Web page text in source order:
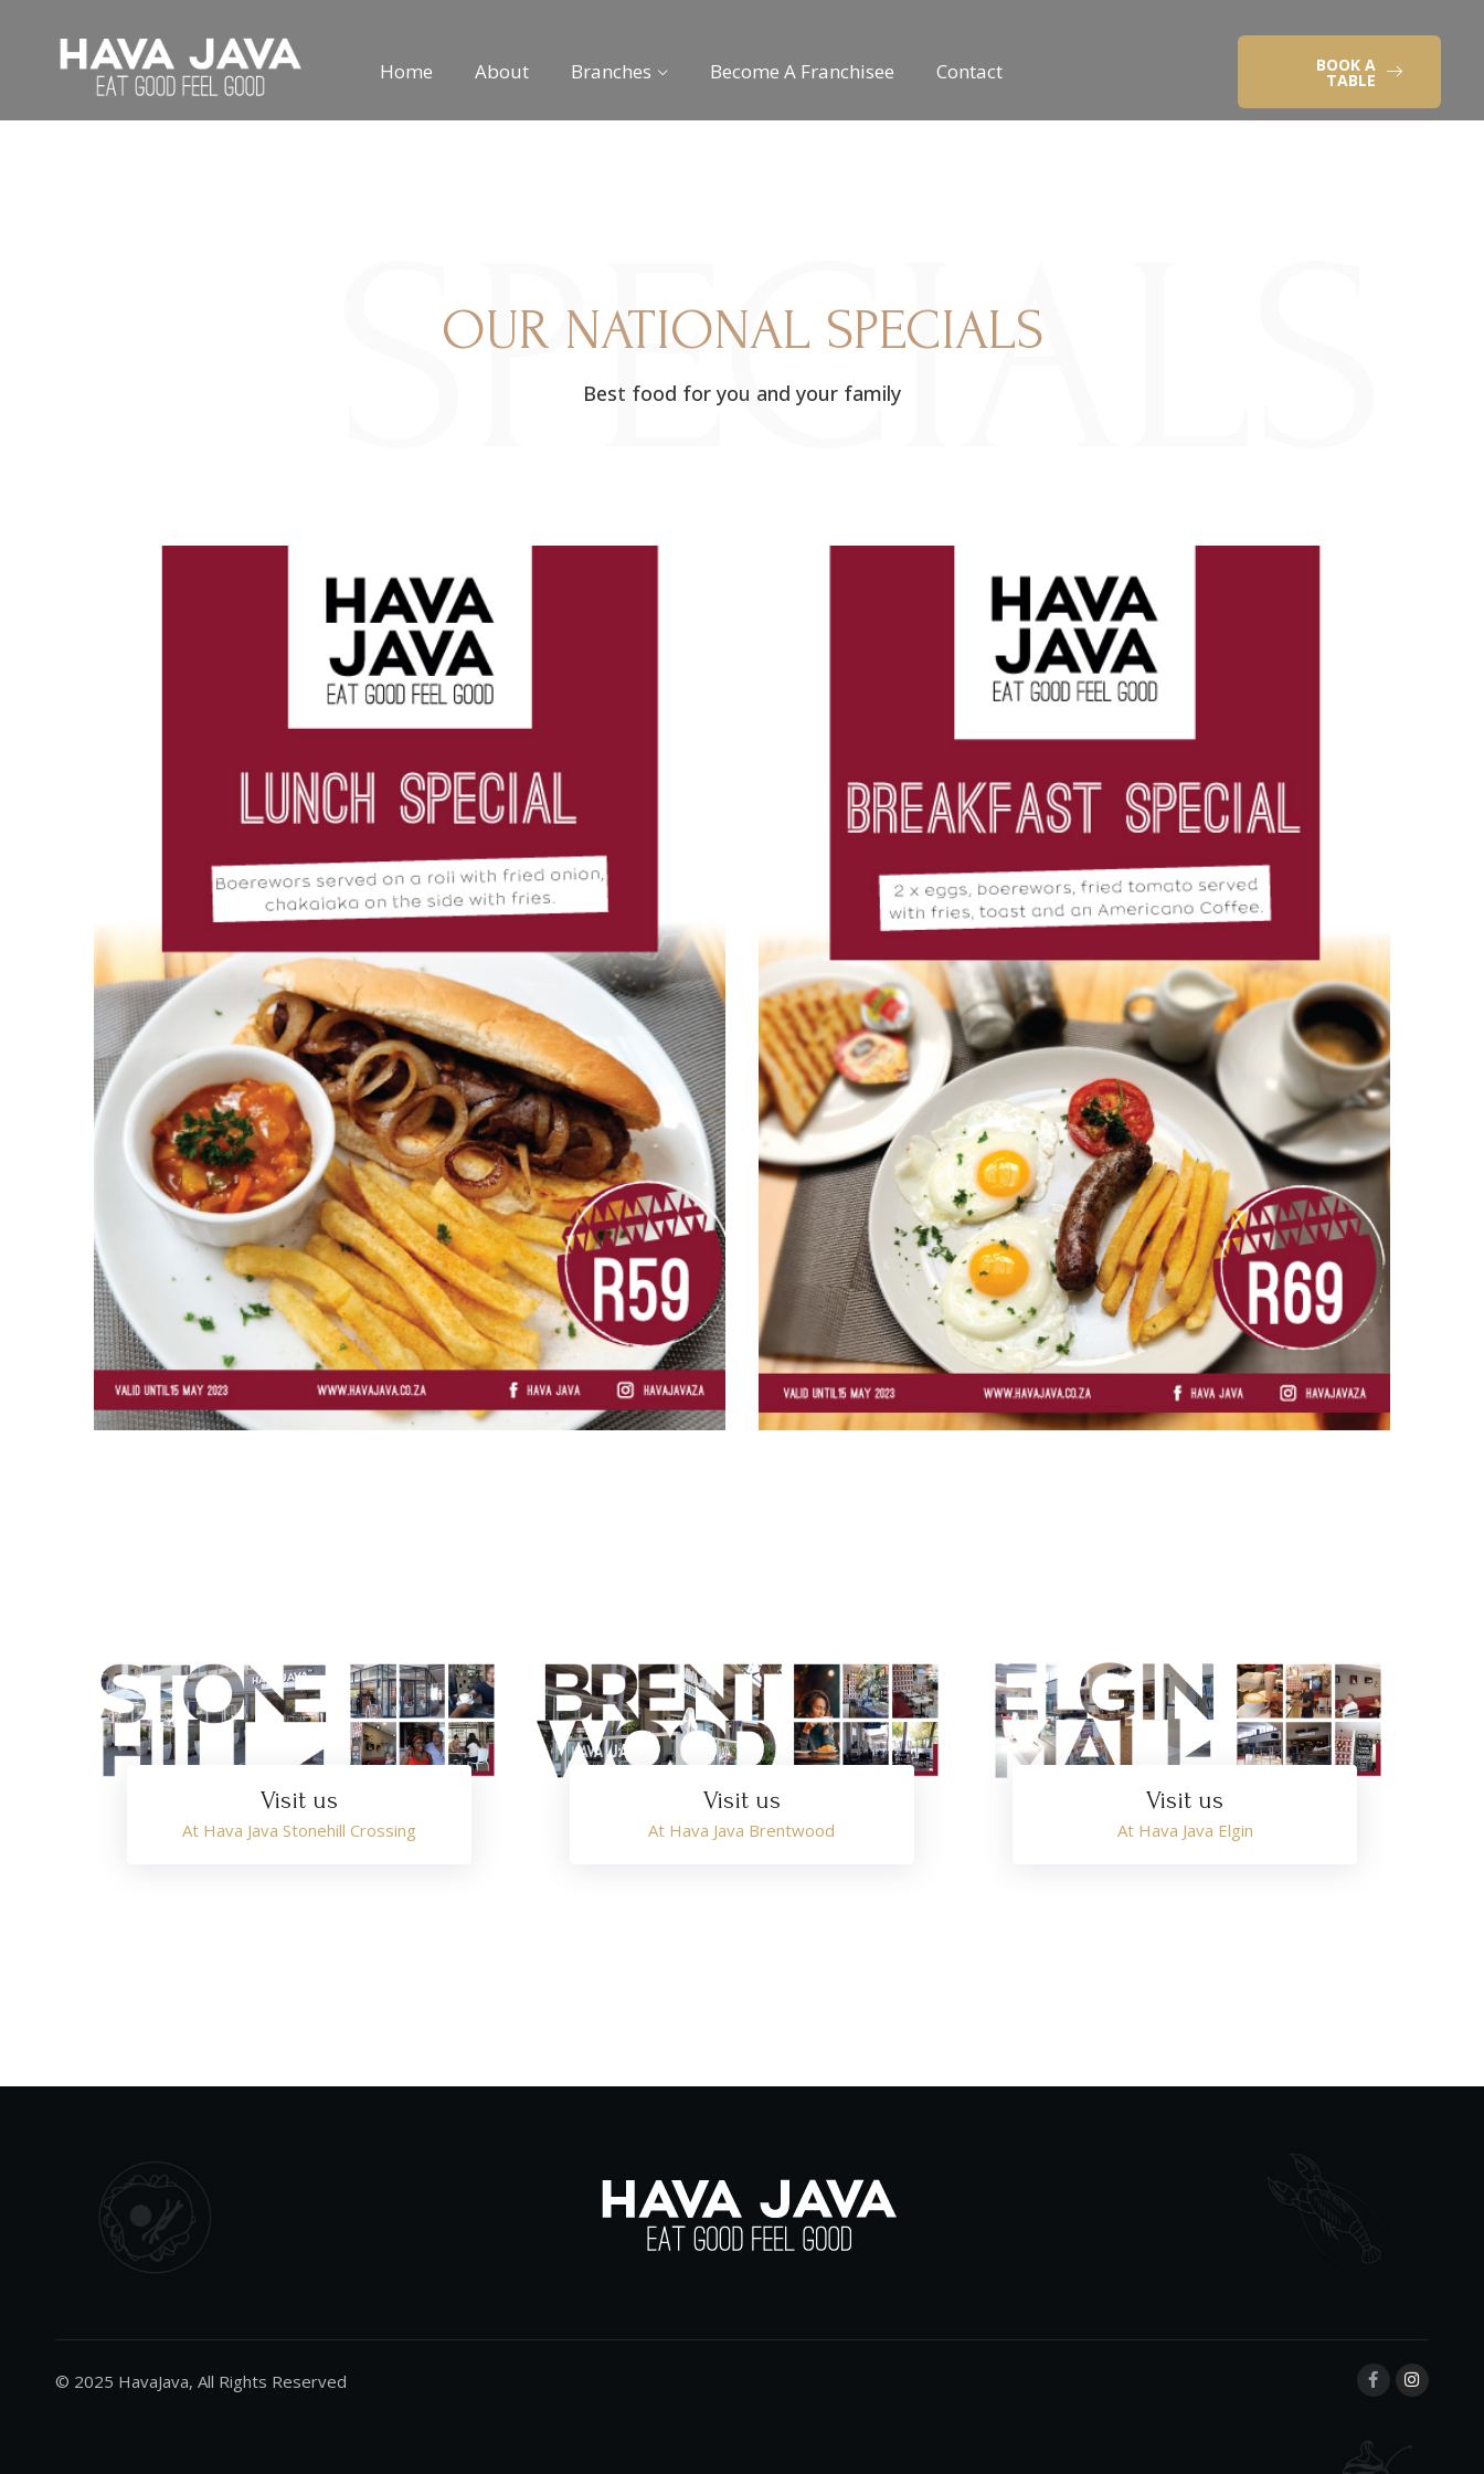
Home About Branches Become A Franchisee Contact BOOK A
TABLE
OUR NATIONAL SPECIALS
SPECIALS
Best food for you and your family
Visit us
At Hava Java Stonehill Crossing
Visit us
At Hava Java Brentwood
Visit us
At Hava Java Elgin
© 2025 HavaJava, All Rights Reserved